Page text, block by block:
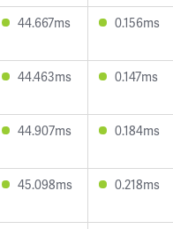
44.667ms 0.156ms
44.463ms 0.147ms
44.907ms 0.184ms
45.098ms 0.218ms